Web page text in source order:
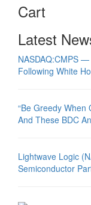
Cart
Latest
NASDAQ:CMPS
Following White
“Be Greedy When
And These BDC
Lightwave Logic
Semiconductor